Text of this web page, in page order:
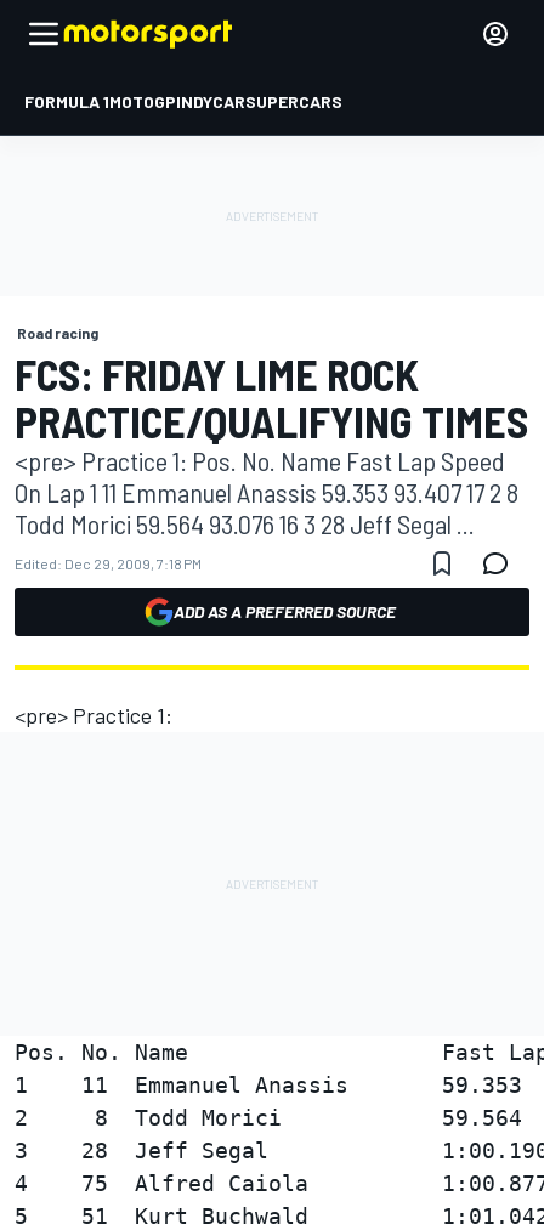
FORMULA 1MOTOGPINDYCARSUPERCARS
Road racing
FCS: FRIDAY LIME ROCK
PRACTICE/QUALIFYING TIMES
<pre> Practice 1: Pos. No. Name Fast Lap Speed
On Lap 1 11 Emmanuel Anassis 59.353 93.407 17 2 8
Todd Morici 59.564 93.076 16 3 28 Jeff Segal ...
Edited: Dec 29, 2009, 7:18 PM
ADD AS A PREFERRED SOURCE
<pre> Practice 1:
Pos. No. Name                   Fast
1    11  Emmanuel Anassis
2     8  Todd Morici            59.564
3    28  Jeff Segal
4    75  Alfred Caiola
5    51  Kurt Buchwald